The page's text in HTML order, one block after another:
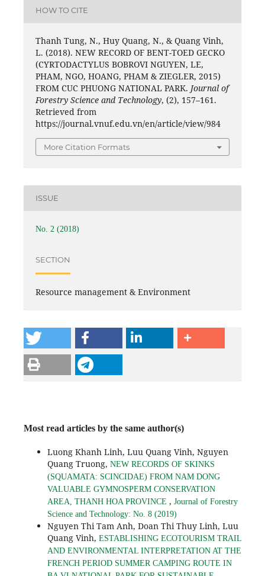
HOW TO CITE
Thanh Tung, N., Huy Quang, N., & Quang Vinh,
L. (2018). NEW RECORD OF BENT-TOED GECKO
(CYRTODACTYLUS BOBROVI NGUYEN, LE,
PHAM, NGO, HOANG, PHAM & ZIEGLER, 2015)
FROM CUC PHUONG NATIONAL PARK. Journal of
Forestry Science and Technology, (2), 157–161.
Retrieved from
https://journal.vnuf.edu.vn/en/article/view/984
More Citation Formats
ISSUE
No. 2 (2018)
SECTION
Resource management & Environment
Most read articles by the same author(s)
Luong Khanh Linh, Luu Quang Vinh, Nguyen
Quang Truong, NEW RECORDS OF SKINKS
(SQUAMATA: SCINCIDAE) FROM NAM DONG
VALUABLE GYMNOSPERM CONSERVATION
AREA, THANH HOA PROVINCE , Journal of Forestry
Science and Technology: No. 8 (2019)
Nguyen Thi Tam Anh, Doan Thi Thuy Linh, Luu
Quang Vinh, ESTABLISHING ECOTOURISM TRAIL
AND ENVIRONMENTAL INTERPRETATION AT THE
FRENCH PERIOD SUMMER CAMPING ROUTE IN